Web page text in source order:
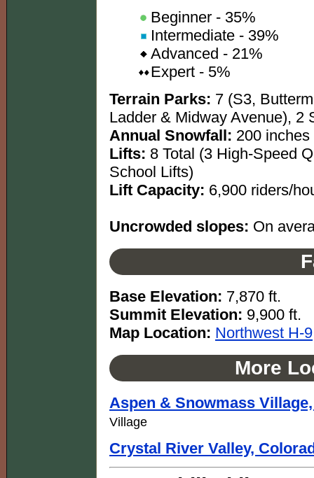
Beginner - 35%
Intermediate - 39%
Advanced - 21%
Expert - 5%
Terrain Parks: 7 (S3,
Ladder & Midway Avenue), 2
Annual Snowfall: 200 inches
Lifts: 8 Total (3 High-Speed
School Lifts)
Lift Capacity: 6,900 riders/
Uncrowded slopes: On
Base Elevation: 7,870 ft.
Summit Elevation: 9,900 ft.
Map Location: Northwest H-9
More
Aspen & Snowmass
Village
Crystal River Valley,